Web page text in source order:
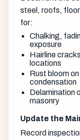
steel, roofs,
for:
Chalking,
exposure
Hairline
locations
Rust bloom
condensation
Delamination
masonry
Update the
Record